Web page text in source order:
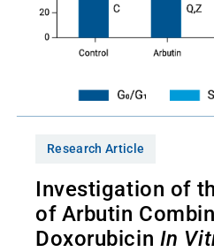
Research Article
Investigation of
of Arbutin
Doxorubicin In